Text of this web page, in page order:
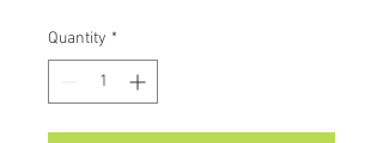
Quantity *